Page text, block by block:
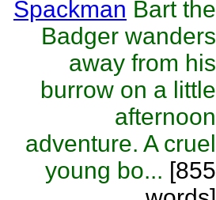
Spackman Bart the
Badger wanders
away from his
burrow on a little
afternoon
adventure. A cruel
young bo... [855